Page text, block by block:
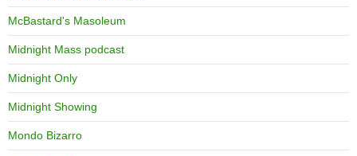
McBastard's Masoleum
Midnight Mass podcast
Midnight Only
Midnight Showing
Mondo Bizarro